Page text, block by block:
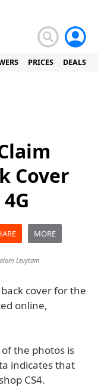
PRICES DEALS
Cover
MORE
Levytam
cover for the
online,
the photos is
indicates that
CS4.